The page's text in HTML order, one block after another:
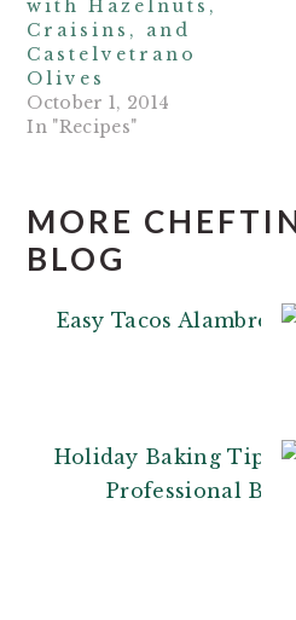
with Hazelnuts,
Craisins, and
Castelvetrano
Olives
October 1, 2014
In "Recipes"
MORE
BLOG
Easy Tacos Alambre
Holiday Baking Tips:
Professional